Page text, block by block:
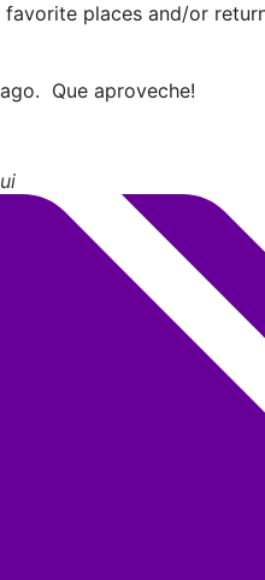
places and/or
Que aproveche!